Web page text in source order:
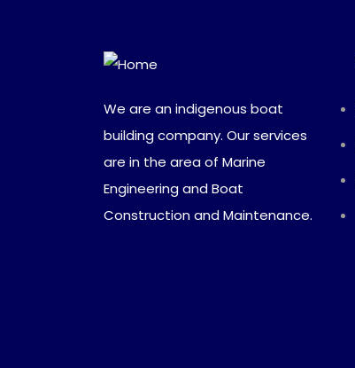
We are an indigenous boat
building company. Our services
are in the area of Marine
Engineering and Boat
Construction and Maintenance.